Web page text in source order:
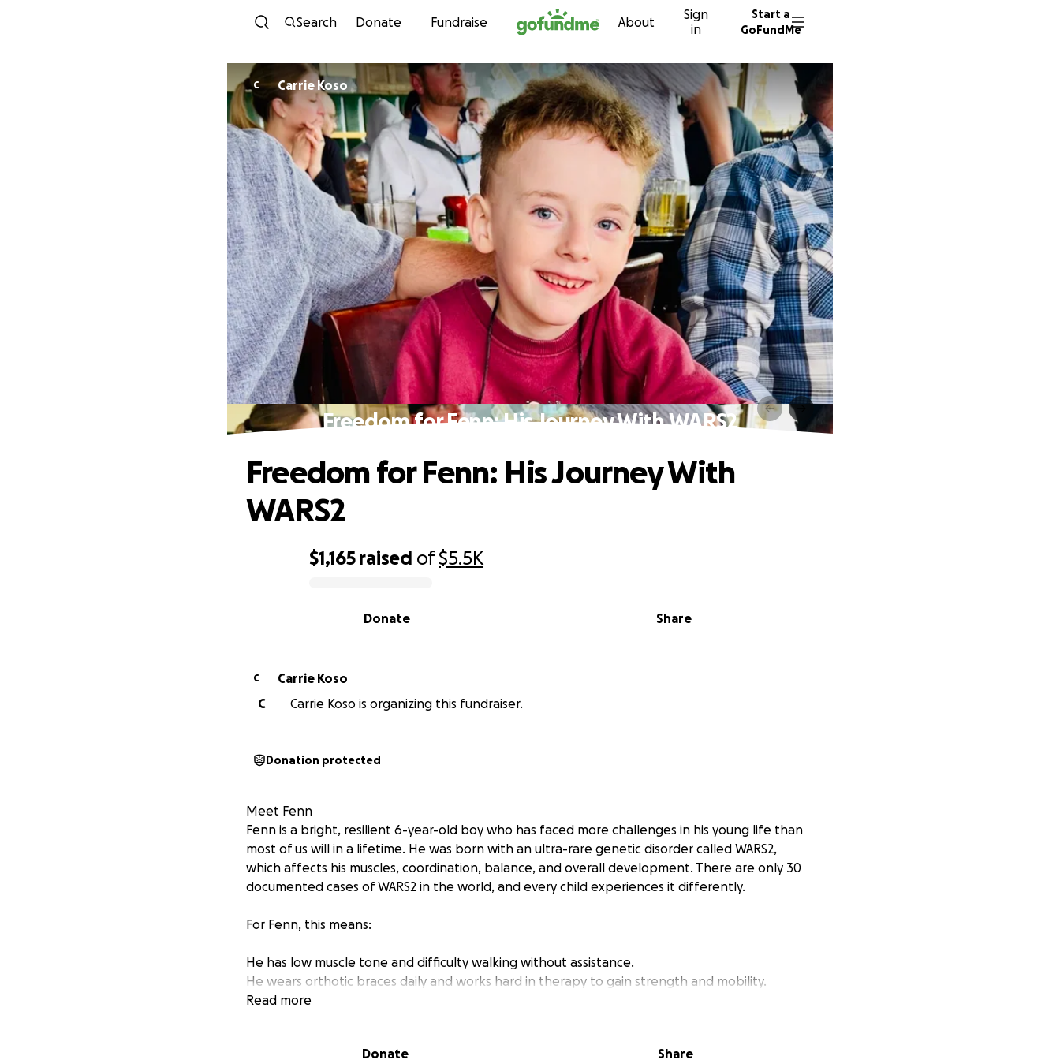
Skip to content
Search Donate Fundraise About
Sign
in
Start a
GoFundMe
C Carrie Koso
Freedom for Fenn: His Journey With WARS2
$1,165 raised of$5.5K
Share
Donate
Freedom for Fenn: His Journey With
WARS2
C
Carrie Koso
C
Carrie Koso is organizing this fundraiser.
Donation protected
Meet Fenn
Fenn is a bright, resilient 6-year-old boy who has faced more challenges in his young life than
most of us will in a lifetime. He was born with an ultra-rare genetic disorder called WARS2,
which affects his muscles, coordination, balance, and overall development. There are only 30
documented cases of WARS2 in the world, and every child experiences it differently.
For Fenn, this means:
He has low muscle tone and difficulty walking without assistance.
He wears orthotic braces daily and works hard in therapy to gain strength and mobility.
He is non-verbal, and also has a degenerating cerebellum.
professionally trained mobility and stability service dog. This dog will be specially matched to
Read more
Donate Share